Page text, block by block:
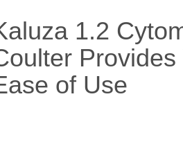
1.2
of Use